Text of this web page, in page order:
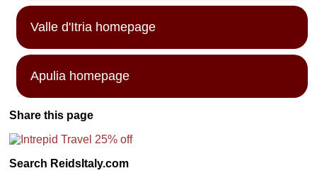
Valle d'Itria homepage
Apulia homepage
Share this page
Search ReidsItaly.com